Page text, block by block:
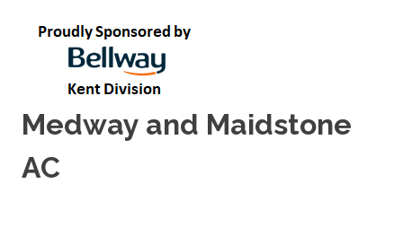
Medway and Maidstone
AC